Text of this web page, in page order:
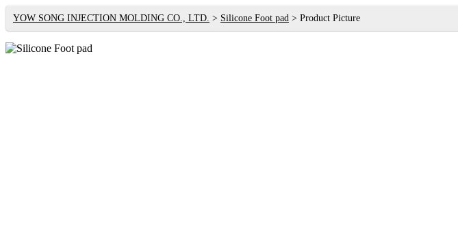
YOW SONG INJECTION MOLDING CO., LTD. Silicone Foot pad Product Picture